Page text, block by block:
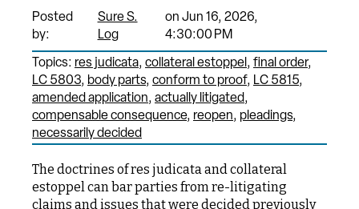
Posted
by:
Sure S.
Log
on Jun 16, 2026,
4:30:00 PM
Topics: res judicata collateral estoppel
final order
LC 5803
body parts conform to proof
LC 5815
amended application actually litigated
compensable consequence reopen
pleadings
necessarily decided
The doctrines of res judicata and collateral
estoppel can bar parties from re-litigating
claims and issues that were decided previously